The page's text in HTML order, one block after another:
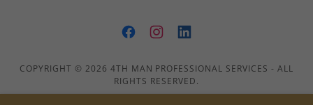
COPYRIGHT © 2026 4TH MAN PROFESSIONAL SERVICES - ALL
RIGHTS RESERVED.